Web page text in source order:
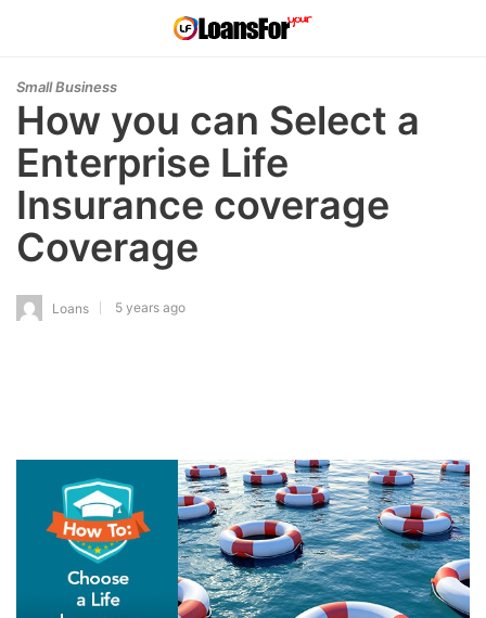
Small Business
How you can Select a
Enterprise Life
Insurance coverage
Coverage
Loans 5 years ago